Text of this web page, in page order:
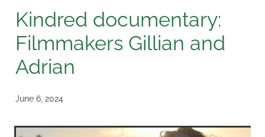
Kindred documentary:
Filmmakers Gillian and
Adrian
June 6, 2024